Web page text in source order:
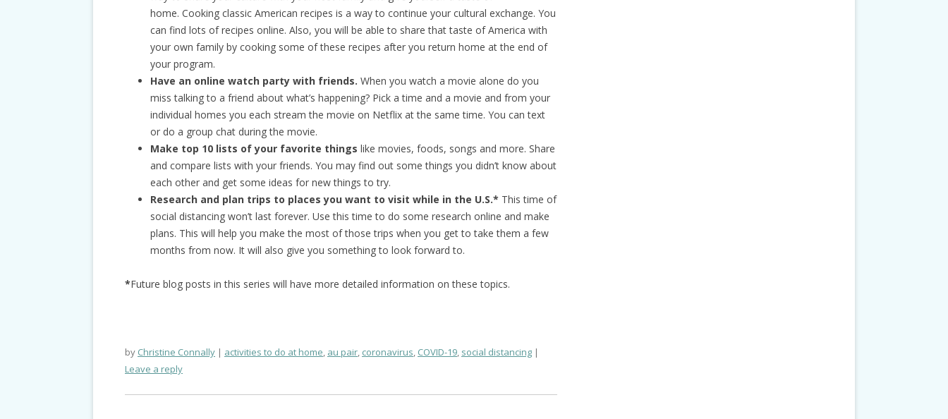
home. Cooking classic American recipes is a way to continue your cultural exchange. You
can find lots of recipes online. Also, you will be able to share that taste of America with
your own family by cooking some of these recipes after you return home at the end of
your program.
Have an online watch party with friends. When you watch a movie alone do you
miss talking to a friend about what’s happening? Pick a time and a movie and from your
individual homes you each stream the movie on Netflix at the same time. You can text
or do a group chat during the movie.
Make top 10 lists of your favorite things like movies, foods, songs and more. Share
and compare lists with your friends. You may find out some things you didn’t know about
each other and get some ideas for new things to try.
Research and plan trips to places you want to visit while in the U.S.* This time of
social distancing won’t last forever. Use this time to do some research online and make
plans. This will help you make the most of those trips when you get to take them a few
months from now. It will also give you something to look forward to.
*Future blog posts in this series will have more detailed information on these topics.
by Christine Connally activities to do at home, au pair, coronavirus, COVID-19, social distancing
Leave a reply